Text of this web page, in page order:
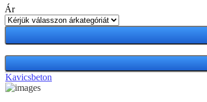
Ár
Kavicsbeton